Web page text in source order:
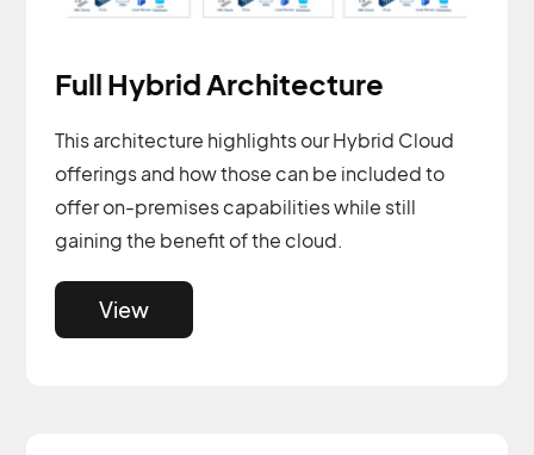
Full Hybrid Architecture
This architecture highlights our Hybrid Cloud
offerings and how those can be included to
offer on-premises capabilities while still
gaining the benefit of the cloud.
View